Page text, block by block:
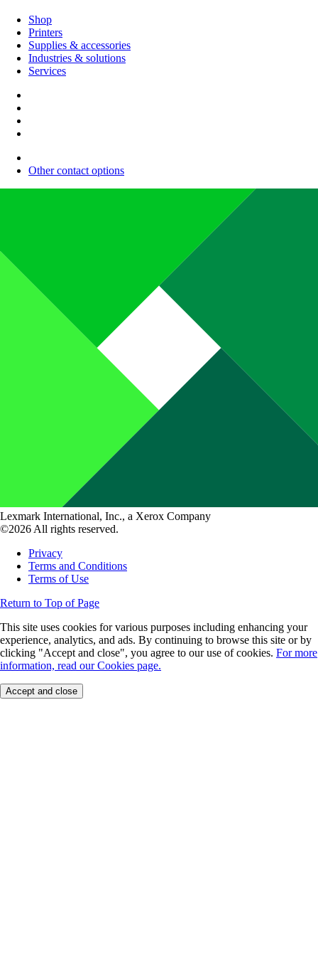
Shop
Printers
Supplies & accessories
Industries & solutions
Services
Other contact options
Lexmark International, Inc., a Xerox Company
©2026 All rights reserved.
Privacy
Terms and Conditions
Terms of Use
Return to Top of Page
This site uses cookies for various purposes including enhancing your
experience, analytics, and ads. By continuing to browse this site or by
clicking "Accept and close", you agree to our use of cookies. For more
information, read our Cookies page.
Accept and close